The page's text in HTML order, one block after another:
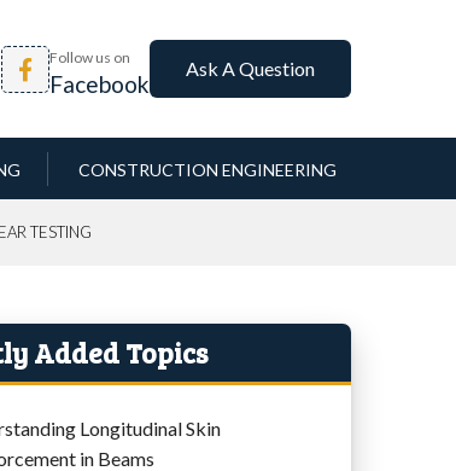
Follow us on
Facebook
Ask A Question
CONSTRUCTION ENGINEERING
TESTING
Added Topics
Longitudinal Skin
in Beams